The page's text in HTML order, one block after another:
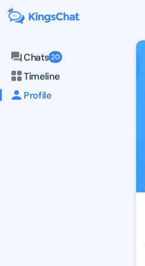
Chats 20
Timeline
Profile